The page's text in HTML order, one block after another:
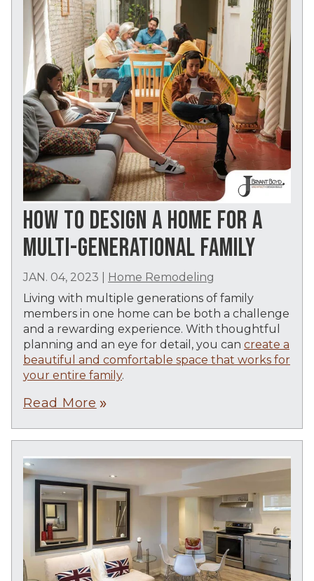
HOW TO DESIGN A HOME FOR A
MULTI-GENERATIONAL FAMILY
JAN. 04, 2023
Home Remodeling
Living with multiple generations of family
members in one home can be both a challenge
and a rewarding experience. With thoughtful
planning and an eye for detail, you can create a
beautiful and comfortable space that works for
your entire family.
Read More double_arrow